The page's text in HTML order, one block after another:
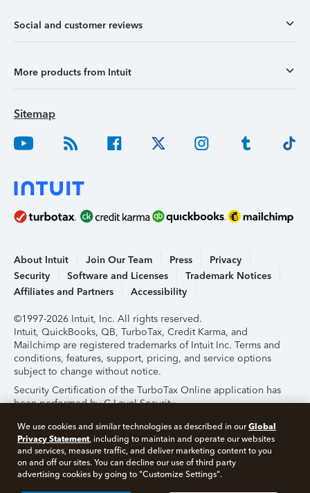
Social and customer reviews
More products from Intuit
Sitemap
About Intuit Join Our Team Press
Privacy
Security
Software and Licenses
Trademark Notices
Affiliates and Partners
Accessibility
©1997-2026 Intuit, Inc. All rights reserved.
Intuit, QuickBooks, QB, TurboTax, Credit Karma, and
Mailchimp are registered trademarks of Intuit Inc. Terms and
conditions, features, support, pricing, and service options
subject to change without notice.
Security Certification of the TurboTax Online application has
been performed by C-Level Security.
By accessing and using this page you agree to the
Terms of
Use.
About Cookies Manage Cookies
We use cookies and similar technologies as described in ourGlobal
Privacy Statement, including to maintain and operate our websites
and services, measure traffic, and deliver marketing content to you
on and off our sites. You can decline our use of third party
advertising cookies by going to "Customize Settings".